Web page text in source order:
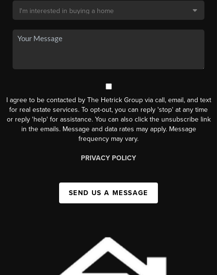
I agree to be contacted by The Hetrick Group via call, email, and text
for real estate services. To opt-out, you can reply 'stop' at any time
or reply 'help' for assistance. You can also click the unsubscribe link
in the emails. Message and data rates may apply. Message
frequency may vary.
PRIVACY POLICY
SEND US A MESSAGE